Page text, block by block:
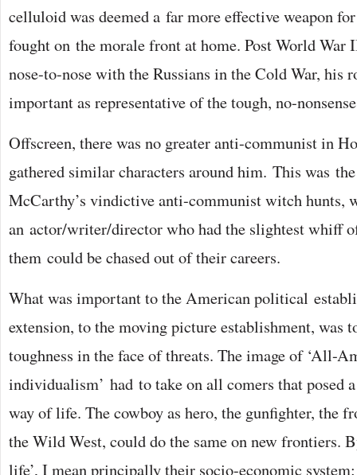
celluloid was deemed a far more effective weapon
fought on the morale front at home. Post World War
nose-to-nose with the Russians in the Cold War, his
important as representative of the tough, no-
Offscreen, there was no greater anti-communist in
gathered similar characters around him. This was
McCarthy’s vindictive anti-communist witch hunts,
an actor/writer/director who had the slightest whiff
them could be chased out of their careers.
What was important to the American political
extension, to the moving picture establishment, was
toughness in the face of threats. The image of ‘All-
individualism’ had to take on all comers that posed
way of life. The cowboy as hero, the gunfighter, the
the Wild West, could do the same on new frontiers.
life’, I mean principally their socio-economic